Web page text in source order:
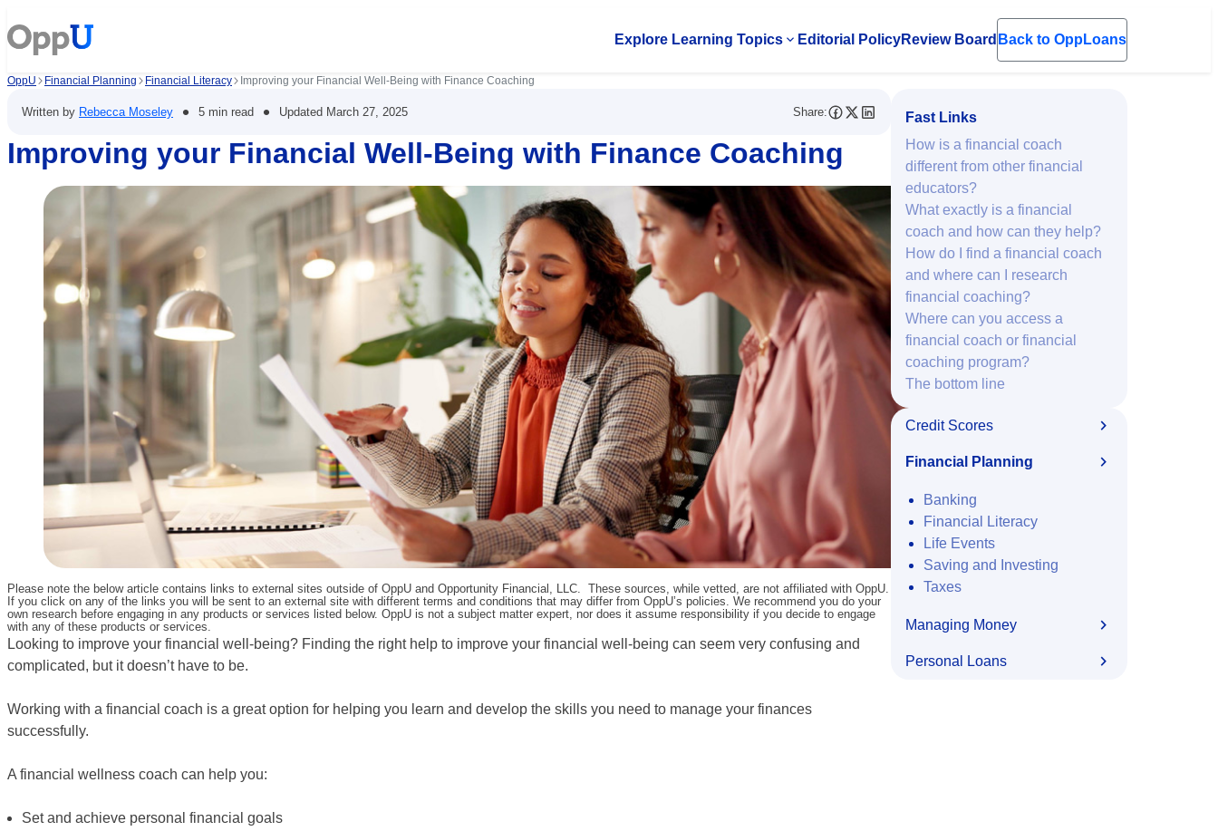
Explore Learning Topics
Open submenu
Editorial PolicyReview Board Back to OppLoans
OppU Financial Planning Financial Literacy Improving your Financial Well-Being with Finance Coaching
Written by Rebecca Moseley • 5 min read • Updated March 27, 2025 Share:
Improving your Financial Well-Being with Finance Coaching
Please note the below article contains links to external sites outside of OppU and Opportunity Financial, LLC. These sources, while vetted, are not affiliated with OppU.
If you click on any of the links you will be sent to an external site with different terms and conditions that may differ from OppU’s policies. We recommend you do your
own research before engaging in any products or services listed below. OppU is not a subject matter expert, nor does it assume responsibility if you decide to engage
with any of these products or services.
Looking to improve your financial well-being? Finding the right help to improve your financial well-being can seem very confusing and
complicated, but it doesn’t have to be.
Working with a financial coach is a great option for helping you learn and develop the skills you need to manage your finances
successfully.
A financial wellness coach can help you:
Set and achieve personal financial goals
Fast Links
How is a financial coach
different from other financial
educators?
What exactly is a financial
coach and how can they help?
How do I find a financial coach
and where can I research
financial coaching?
Where can you access a
financial coach or financial
coaching program?
The bottom line
Credit Scores
Financial Planning
Banking
Financial Literacy
Life Events
Saving and Investing
Taxes
Managing Money
Personal Loans